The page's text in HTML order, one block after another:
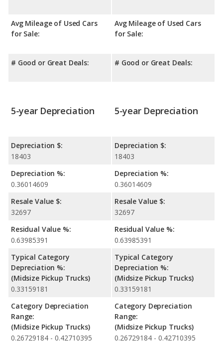
Avg Mileage of Used Cars
for Sale:
# Good or Great Deals:
Avg Mileage of Used Cars
for Sale:
# Good or Great Deals:
5-year Depreciation
Depreciation $:
18403
Depreciation %:
0.36014609
Resale Value $:
32697
Residual Value %:
0.63985391
Typical Category
Depreciation %:
(Midsize Pickup Trucks)
0.33159181
Category Depreciation
Range:
(Midsize Pickup Trucks)
0.26729184 - 0.42710395
5-year Depreciation
Depreciation $:
18403
Depreciation %:
0.36014609
Resale Value $:
32697
Residual Value %:
0.63985391
Typical Category
Depreciation %:
(Midsize Pickup Trucks)
0.33159181
Category Depreciation
Range:
(Midsize Pickup Trucks)
0.26729184 - 0.42710395